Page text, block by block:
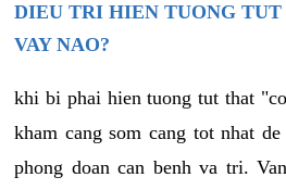
DIEU TRI HIEN TUONG
VAY NAO?
khi bi phai hien tuong tut that
kham cang som cang tot nhat
phong doan can benh va tri.